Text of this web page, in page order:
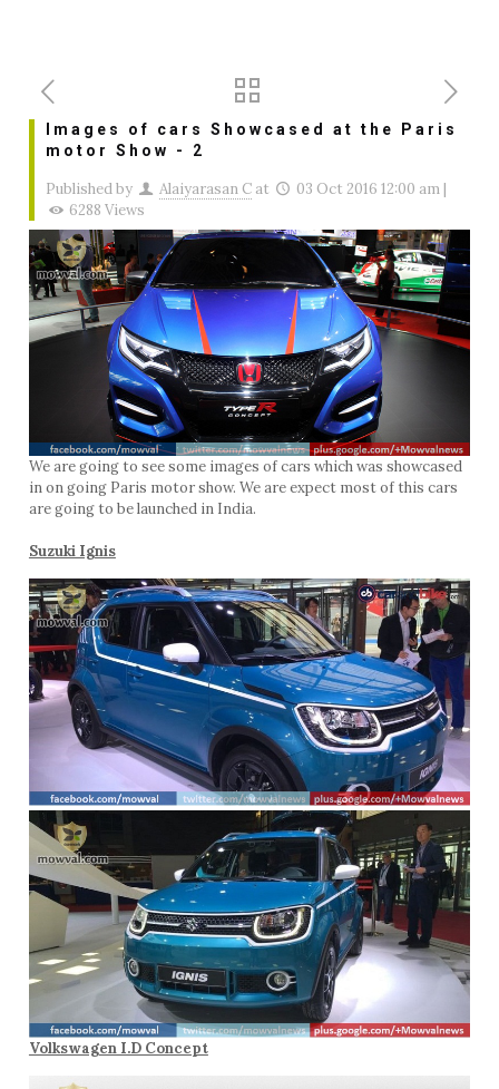
Images of cars Showcased at the Paris
motor Show - 2
Published by Alaiyarasan C at 03 Oct 2016 12:00 am |
6288 Views
We are going to see some images of cars which was showcased
in on going Paris motor show. We are expect most of this cars
are going to be launched in India.
Suzuki Ignis
Volkswagen I.D Concept